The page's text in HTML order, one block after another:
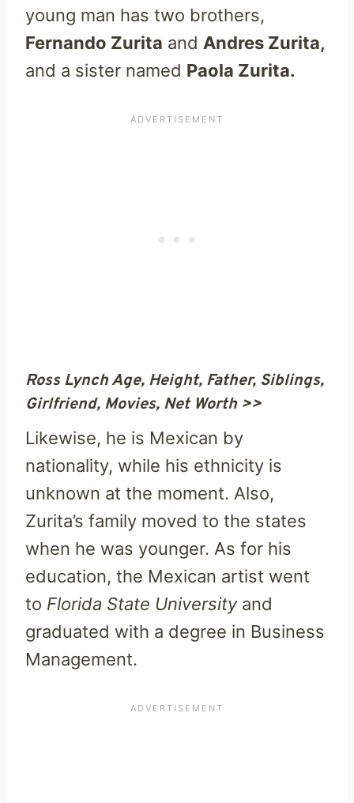
young man has two brothers,
Fernando Zurita and Andres Zurita,
and a sister named Paola Zurita.
Ross Lynch Age, Height, Father, Siblings,
Girlfriend, Movies, Net Worth >>
Likewise, he is Mexican by
nationality, while his ethnicity is
unknown at the moment. Also,
Zurita’s family moved to the states
when he was younger. As for his
education, the Mexican artist went
to Florida State Universityand
graduated with a degree in Business
Management.